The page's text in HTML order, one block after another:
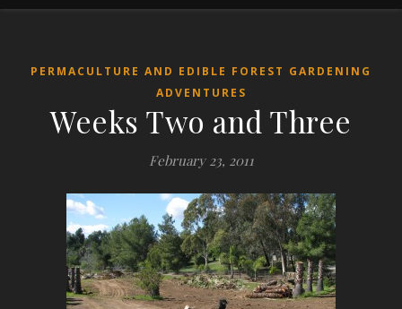
PERMACULTURE AND EDIBLE FOREST GARDENING
ADVENTURES
Weeks Two and Three
February 23, 2011